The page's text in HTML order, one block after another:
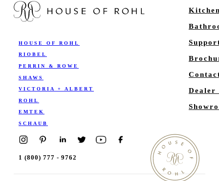
HOUSE OF ROHL
RIOBEL
PERRIN & ROWE
SHAWS
VICTORIA + ALBERT
ROHL
EMTEK
SCHAUB
Dealer
1 (800) 777 - 9762